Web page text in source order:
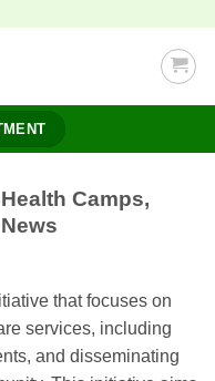
Camps,
that focuses on
services, including
and disseminating